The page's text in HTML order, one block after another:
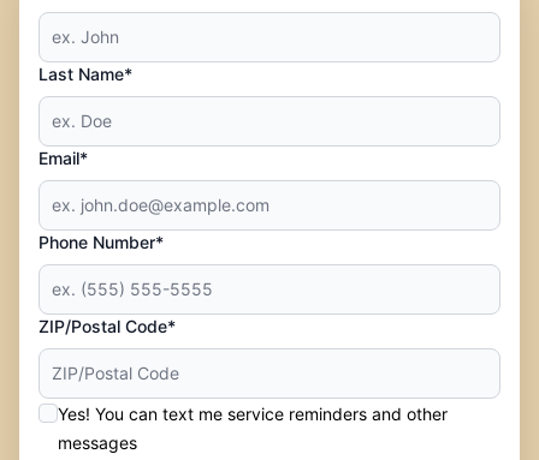
Last Name*
Email*
Phone Number*
ZIP/Postal Code*
Yes! You can text me service reminders and other
messages